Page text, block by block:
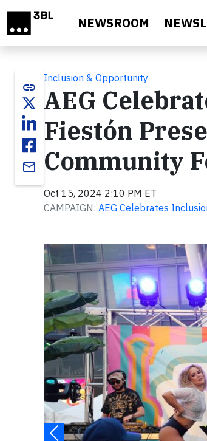
NEWSROOM
link
email
Inclusion & Opportunity
AEG
Fiestón
Community
Oct 15, 2024 2:10 PM ET
CAMPAIGN: AEG Celebrates